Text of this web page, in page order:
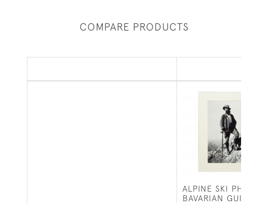
COMPARE PRODUCTS
ALPINE SKI
BAVARIAN GUIDE